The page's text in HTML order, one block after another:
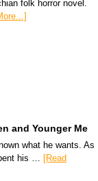
folk horror novel.
and Younger Me
what he wants. As
his …
[Read